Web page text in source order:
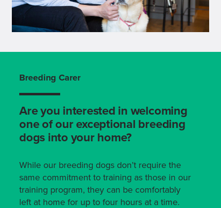
Breeding Carer
Are you interested in welcoming
one of our exceptional breeding
dogs into your home?
While our breeding dogs don’t require the
same commitment to training as those in our
training program, they can be comfortably
left at home for up to four hours at a time.